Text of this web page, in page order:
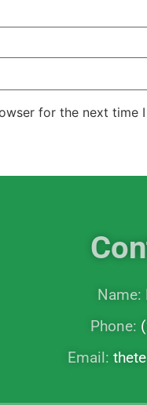
for the next time
Name:
Phone:
Email: